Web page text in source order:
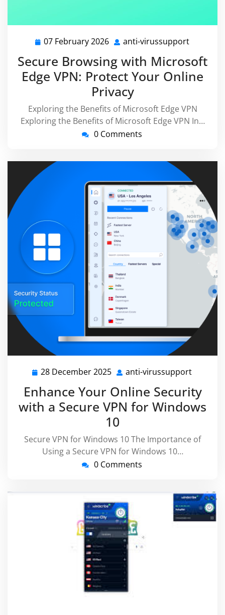
07 February 2026 07
February
2026
anti-virussupport
Secure Browsing with Microsoft
Edge VPN: Protect Your Online
Privacy
Exploring the Benefits of Microsoft Edge VPN
Exploring the Benefits of Microsoft Edge VPN In…
0 Comments
28 December 2025 28
December
2025
anti-virussupport
Enhance Your Online Security
with a Secure VPN for Windows
10
Secure VPN for Windows 10 The Importance of
Using a Secure VPN for Windows 10…
0 Comments